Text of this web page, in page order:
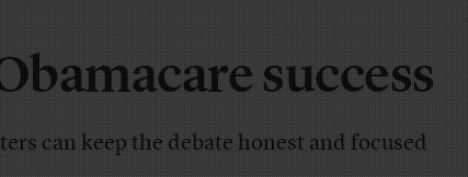
success
can keep the debate honest and focused